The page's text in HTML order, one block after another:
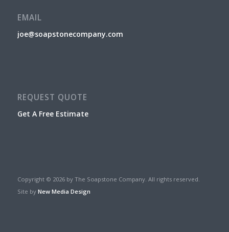
EMAIL
joe@soapstonecompany.com
REQUEST QUOTE
Get A Free Estimate
Copyright © 2026 by The Soapstone Company. All rights reserved.
Site by New Media Design